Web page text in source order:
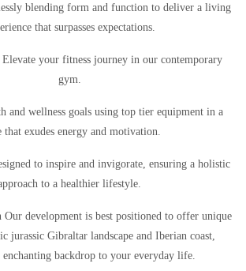
blending form and function to deliver a living
that surpasses expectations.
Elevate your fitness journey in our contemporary
gym.
and wellness goals using top tier equipment in a
that exudes energy and motivation.
to inspire and invigorate, ensuring a holistic
to a healthier lifestyle.
Our development is best positioned to offer unique
jurassic Gibraltar landscape and Iberian coast,
backdrop to your everyday life.